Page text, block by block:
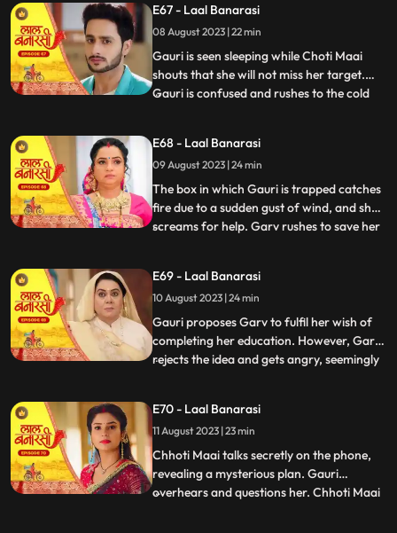
that he and Gauri had planned the whole
situation to expose Nachikets true
intentions. The fam
E67 - Laal Banarasi
08 August 2023 | 22 min
Gauri is seen sleeping while Choti Maai
shouts that she will not miss her target.
Gauri is confused and rushes to the cold
the one who tried to harm Gauri before.
Gauri pleads for Gangas release, but Choti
Maai remains adam
...
E68 - Laal Banarasi
09 August 2023 | 24 min
The box in which Gauri is trapped catches
fire due to a sudden gust of wind, and she
screams for help. Garv rushes to save her
shocked by this turn of events. Gauri
reveals that someone had locked her in the
box, and she foun
...
E69 - Laal Banarasi
10 August 2023 | 24 min
Gauri proposes Garv to fulfil her wish of
completing her education. However, Garv
rejects the idea and gets angry, seemingly
seduce Yug to establish a relationship with
him, but he rejects her advances. In
another scene, Gar
...
E70 - Laal Banarasi
11 August 2023 | 23 min
Chhoti Maai talks secretly on the phone,
revealing a mysterious plan. Gauri
overhears and questions her. Chhoti Maai
...